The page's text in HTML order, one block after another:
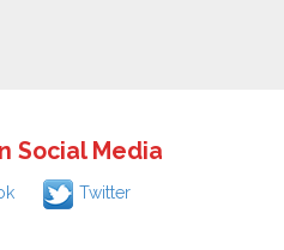
Social Media
Twitter